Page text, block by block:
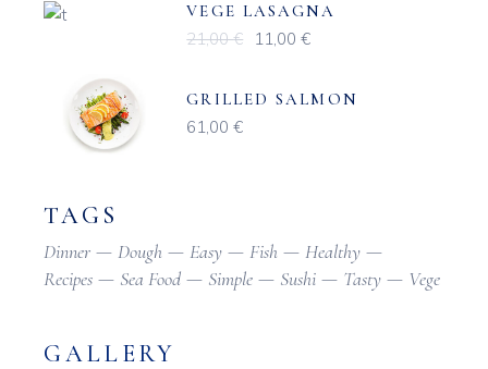
VEGE LASAGNA
21,00€
Original
21,00 €.
11,00€
Current
11,00 €.
GRILLED SALMON
61,00€
TAGS
Dinner Dough Easy Fish
Healthy
Recipes
Sea Food Simple Sushi Tasty Vege
GALLERY